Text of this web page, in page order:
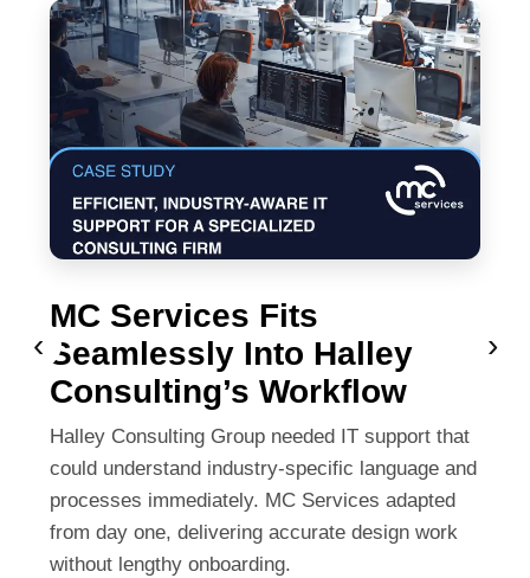
‹
MC Services Fits
Seamlessly Into Halley
Consulting’s Workflow
Halley Consulting Group needed IT support that
could understand industry-specific language and
processes immediately. MC Services adapted
from day one, delivering accurate design work
without lengthy onboarding.
›